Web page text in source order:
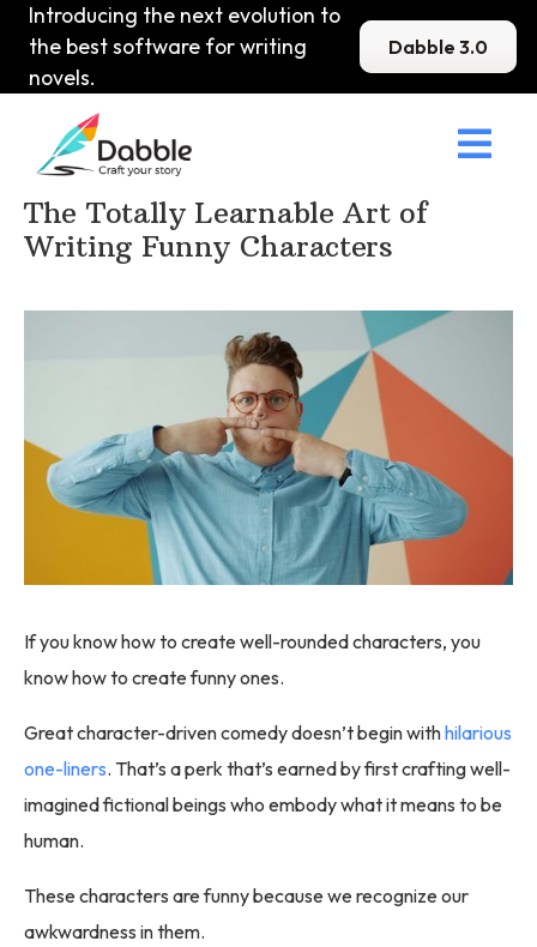
Introducing the next evolution to
the best software for writing
novels.
Dabble 3.0

Home>DabbleU > Character
The Totally Learnable Art of
Writing Funny Characters
If you know how to create well-rounded characters, you
know how to create funny ones.
Great character-driven comedy doesn’t begin withhilarious
one-liners. That’s a perk that’s earned by first crafting well-
imagined fictional beings who embody what it means to be
human.
These characters are funny because we recognize our
awkwardness in them.